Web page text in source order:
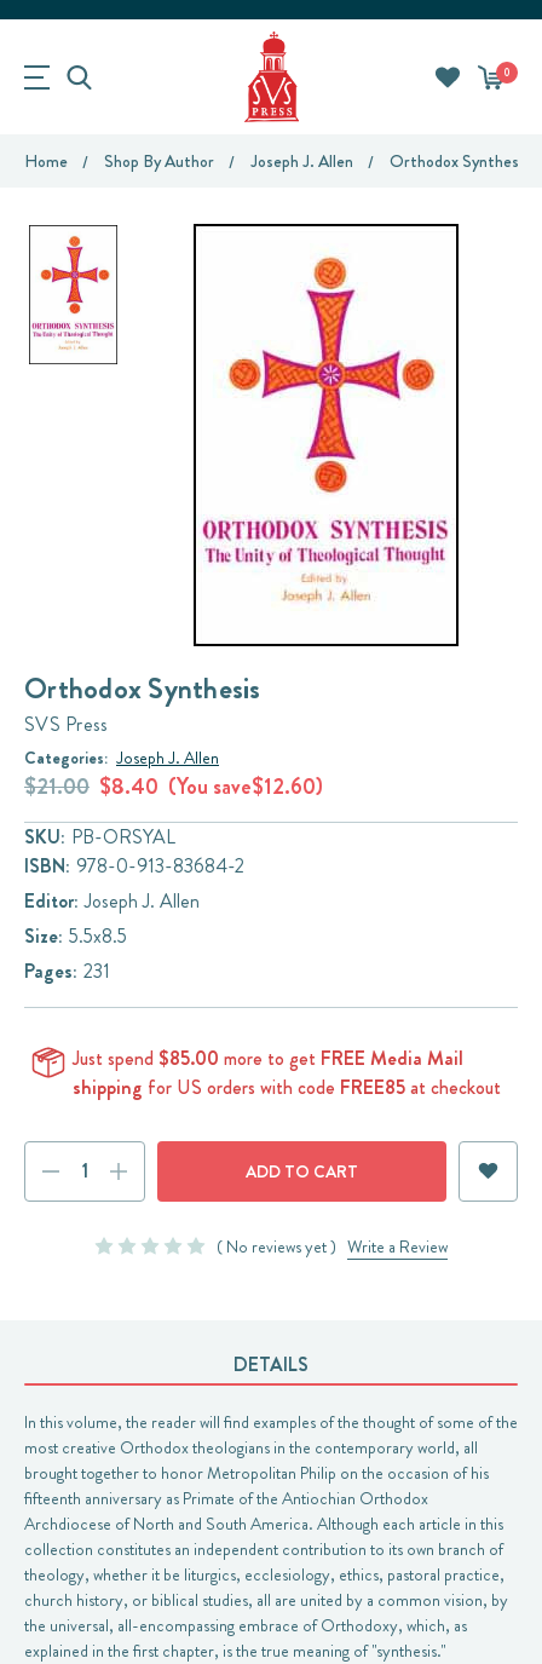
0
Home Shop By Author Joseph J. Allen Orthodox Synthesis
Orthodox Synthesis
SVS Press
Categories: Joseph J. Allen
$21.00 $8.40 (You save$12.60)
SKU: PB-ORSYAL
ISBN: 978-0-913-83684-2
Editor: Joseph J. Allen
Size: 5.5x8.5
Pages: 231
Just spend $85.00 more to get FREE Media Mail
shipping for US orders with code FREE85at checkout
DECREASE
QUANTITY:QUANTITY:
( No reviews yet ) Write a Review
DETAILS
In this volume, the reader will find examples of the thought of some of the
most creative Orthodox theologians in the contemporary world, all
brought together to honor Metropolitan Philip on the occasion of his
fifteenth anniversary as Primate of the Antiochian Orthodox
Archdiocese of North and South America. Although each article in this
collection constitutes an independent contribution to its own branch of
theology, whether it be liturgics, ecclesiology, ethics, pastoral practice,
church history, or biblical studies, all are united by a common vision, by
the universal, all-encompassing embrace of Orthodoxy, which, as
explained in the first chapter, is the true meaning of "synthesis."